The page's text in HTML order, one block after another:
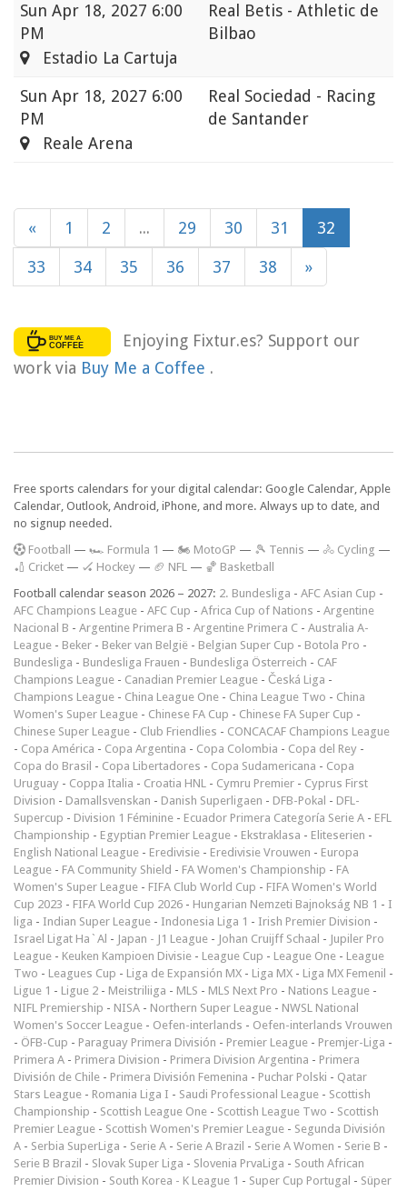
Sun Apr 18, 2027 6:00
PM
Real Betis - Athletic de
Bilbao
Estadio La Cartuja
Sun Apr 18, 2027 6:00
PM
Real Sociedad - Racing
de Santander
Reale Arena
« 1 2 ... 29 30 31 32
33 34 35 36 37 38 »
Enjoying Fixtur.es? Support our
work via Buy Me a Coffee .
Free sports calendars for your digital calendar: Google Calendar, Apple
Calendar, Outlook, Android, iPhone, and more. Always up to date, and
no signup needed.
Football — 🏎️ Formula 1 — 🏍 MotoGP — 🎾 Tennis — 🚴 Cycling —
🏏 Cricket — 🏑 Hockey — 🏈 NFL — 🏀 Basketball
Football calendar season 2026 – 2027: 2. Bundesliga - AFC Asian Cup -
AFC Champions League - AFC Cup - Africa Cup of Nations - Argentine
Nacional B - Argentine Primera B - Argentine Primera C - Australia A-
League - Beker - Beker van België - Belgian Super Cup - Botola Pro -
Bundesliga - Bundesliga Frauen - Bundesliga Österreich - CAF
Champions League - Canadian Premier League - Česká Liga -
Champions League - China League One - China League Two - China
Women's Super League - Chinese FA Cup - Chinese FA Super Cup -
Chinese Super League - Club Friendlies - CONCACAF Champions League
- Copa América - Copa Argentina - Copa Colombia - Copa del Rey -
Copa do Brasil - Copa Libertadores - Copa Sudamericana - Copa
Uruguay - Coppa Italia - Croatia HNL - Cymru Premier - Cyprus First
Division - Damallsvenskan - Danish Superligaen - DFB-Pokal - DFL-
Supercup - Division 1 Féminine - Ecuador Primera Categoría Serie A - EFL
Championship - Egyptian Premier League - Ekstraklasa - Eliteserien -
English National League - Eredivisie - Eredivisie Vrouwen - Europa
League - FA Community Shield - FA Women's Championship - FA
Women's Super League - FIFA Club World Cup - FIFA Women's World
Cup 2023 - FIFA World Cup 2026 - Hungarian Nemzeti Bajnokság NB 1 - I
liga - Indian Super League - Indonesia Liga 1 - Irish Premier Division -
Israel Ligat Ha`Al - Japan - J1 League - Johan Cruijff Schaal - Jupiler Pro
League - Keuken Kampioen Divisie - League Cup - League One - League
Two - Leagues Cup - Liga de Expansión MX - Liga MX - Liga MX Femenil -
Ligue 1 - Ligue 2 - Meistriliiga - MLS - MLS Next Pro - Nations League -
NIFL Premiership - NISA - Northern Super League - NWSL National
Women's Soccer League - Oefen-interlands - Oefen-interlands Vrouwen
- ÖFB-Cup - Paraguay Primera División - Premier League - Premjer-Liga -
Primera A - Primera Division - Primera Division Argentina - Primera
División de Chile - Primera División Femenina - Puchar Polski - Qatar
Stars League - Romania Liga I - Saudi Professional League - Scottish
Championship - Scottish League One - Scottish League Two - Scottish
Premier League - Scottish Women's Premier League - Segunda División
A - Serbia SuperLiga - Serie A - Serie A Brazil - Serie A Women - Serie B -
Serie B Brazil - Slovak Super Liga - Slovenia PrvaLiga - South African
Premier Division - South Korea - K League 1 - Super Cup Portugal - Süper